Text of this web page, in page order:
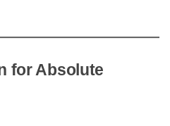
for Absolute